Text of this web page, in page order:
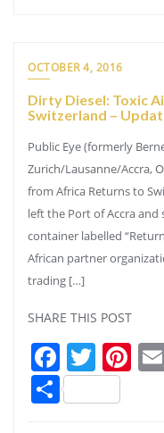
OCTOBER 4, 2016
Dirty Diesel: Toxic
Switzerland –
Public Eye (formerly
Zurich/Lausanne/Accra,
from Africa Returns to
left the Port of Accra
container labelled
African partner
trading […]
SHARE THIS POST
Share